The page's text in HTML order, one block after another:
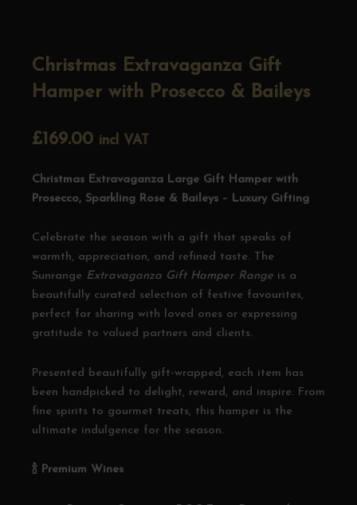
Christmas Extravaganza Gift
Hamper with Prosecco & Baileys
£169.00 incl VAT
Christmas Extravaganza Large Gift Hamper with
Prosecco, Sparkling Rose & Baileys – Luxury Gifting
Celebrate the season with a gift that speaks of
warmth, appreciation, and refined taste. The
Sunrange Extravaganza Gift Hamper Range is a
beautifully curated selection of festive favourites,
perfect for sharing with loved ones or expressing
gratitude to valued partners and clients.
Presented beautifully gift-wrapped, each item has
been handpicked to delight, reward, and inspire. From
fine spirits to gourmet treats, this hamper is the
ultimate indulgence for the season.
🍾 Premium Wines